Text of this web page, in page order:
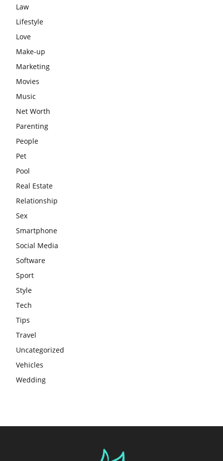
Law
Lifestyle
Love
Make-up
Marketing
Movies
Music
Net Worth
Parenting
People
Pet
Pool
Real Estate
Relationship
Sex
Smartphone
Social Media
Software
Sport
Style
Tech
Tips
Travel
Uncategorized
Vehicles
Wedding